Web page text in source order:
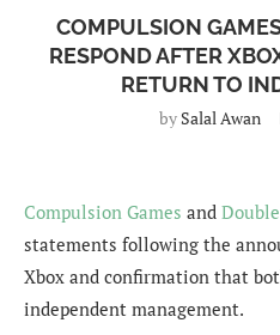
COMPULSION
RESPOND AFTER
RETURN TO
by Salal Awan
Compulsion Games and
statements following the
Xbox and confirmation that
independent management.